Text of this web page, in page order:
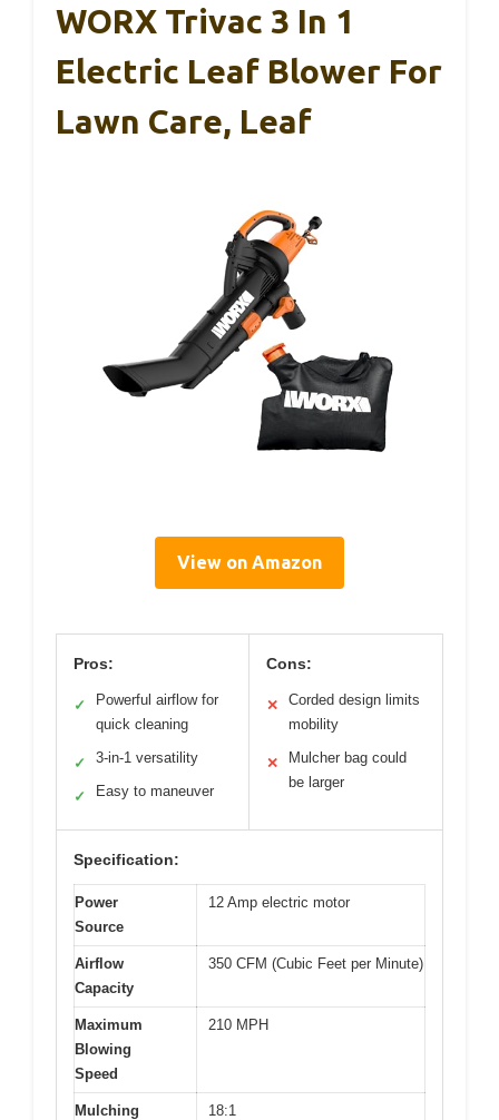
WORX Trivac 3 In 1
Electric Leaf Blower For
Lawn Care, Leaf
View on Amazon
Pros:
✓
Powerful airflow for
quick cleaning
✓ 3-in-1 versatility
✓ Easy to maneuver
Cons:
✕
Corded design limits
mobility
✕
Mulcher bag could
be larger
Specification:
Power
Source
12 Amp electric motor
Airflow
Capacity
350 CFM (Cubic Feet per Minute)
Maximum
Blowing
Speed
210 MPH
Mulching
18:1